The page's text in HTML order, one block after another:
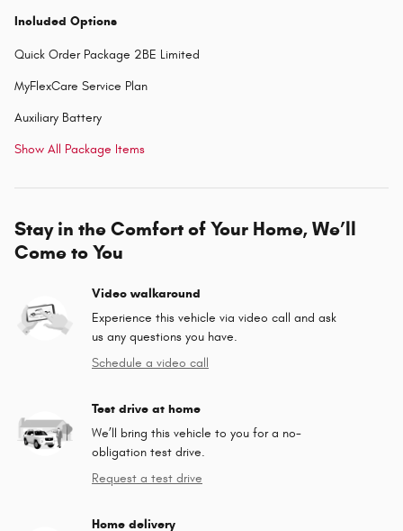
Included Options
Quick Order Package 2BE Limited
MyFlexCare Service Plan
Auxiliary Battery
Show All Package Items
Stay in the Comfort of Your Home, We’ll
Come to You
Video walkaround
Experience this vehicle via video call and ask
us any questions you have.
Schedule a video call
Test drive at home
We’ll bring this vehicle to you for a no-
obligation test drive.
Request a test drive
Home delivery